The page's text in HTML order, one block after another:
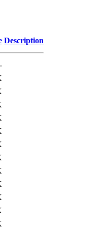
Description
-